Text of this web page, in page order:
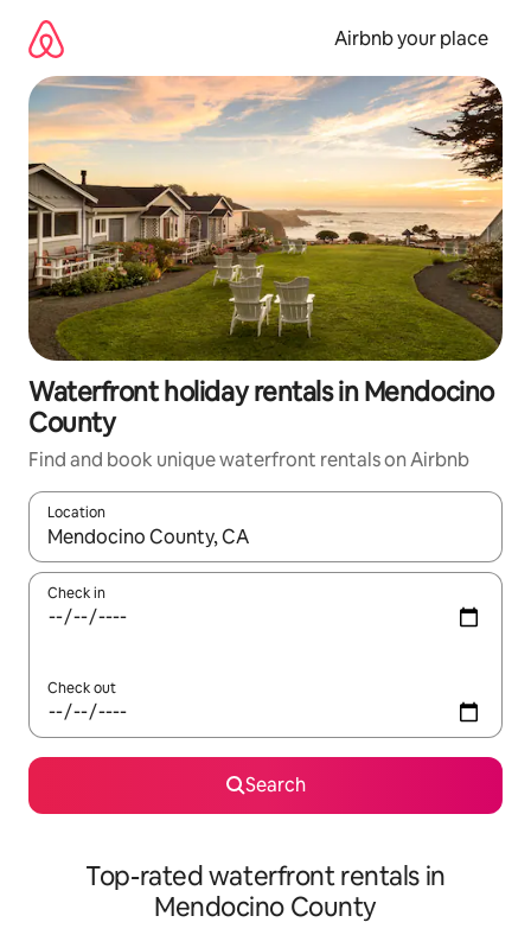
content
Airbnb your place
Waterfront holiday rentals in Mendocino
County
Find and book unique waterfront rentals on Airbnb
Location
When results are available, navigate with the up and down
Check in
Check out
Search
Top-rated waterfront rentals in
Mendocino County